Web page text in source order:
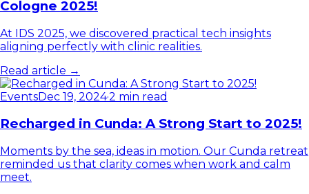
Cologne 2025!
At IDS 2025, we discovered practical tech insights
aligning perfectly with clinic realities.
Read article →
EventsDec 19, 2024·2 min read
Recharged in Cunda: A Strong Start to 2025!
Moments by the sea, ideas in motion. Our Cunda retreat
reminded us that clarity comes when work and calm
meet.